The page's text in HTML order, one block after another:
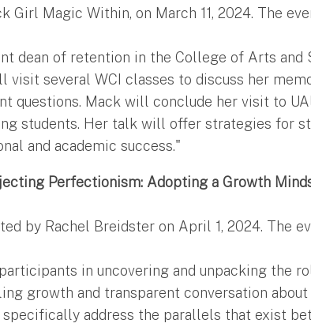
Girl Magic Within, on March 11, 2024. The
dean of retention in the College of Arts and
visit several WCI classes to discuss her
questions. Mack will conclude her visit to
students. Her talk will offer strategies for
and academic success."
Perfectionism: Adopting a Growth
by Rachel Breidster on April 1, 2024. The
in uncovering and unpacking the
growth and transparent conversation
address the parallels that exist